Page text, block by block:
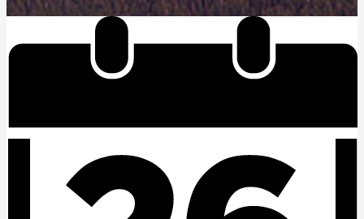
Powered by Edlio